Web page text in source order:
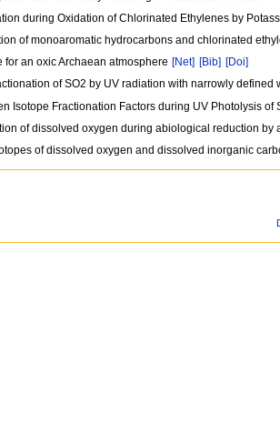
during Oxidation of Chlorinated Ethylenes by
of monoaromatic hydrocarbons and chlorinated
an oxic Archaean atmosphere [Net] [Bib] [Doi]
of SO2 by UV radiation with narrowly defined
Isotope Fractionation Factors during UV Photolysis of
of dissolved oxygen during abiological reduction by
of dissolved oxygen and dissolved inorganic